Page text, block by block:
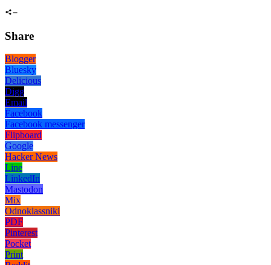
Share
Blogger
Bluesky
Delicious
Digg
Email
Facebook
Facebook messenger
Flipboard
Google
Hacker News
Line
LinkedIn
Mastodon
Mix
Odnoklassniki
PDF
Pinterest
Pocket
Print